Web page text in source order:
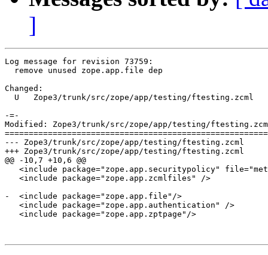
]
Log message for revision 73759:
  remove unused zope.app.file dep
Changed:
  U   Zope3/trunk/src/zope/app/testing/ftesting.zcml
-=-
Modified: Zope3/trunk/src/zope/app/testing/
--- Zope3/trunk/src/zope/app/testing/ftesting.zcml	2007-03-27 14:28:20 UTC (rev 73758)
+++ Zope3/trunk/src/zope/app/testing/ftesting.zcml	2007-03-27 14:31:53 UTC (rev 73759)
@@ -10,7 +10,6 @@
<include package="zope.app.securitypolicy"
   <include package="zope.app.zcmlfiles" />
-  <include package="zope.app.file"/>
   <include package="zope.app.authentication" />
   <include package="zope.app.zptpage"/>